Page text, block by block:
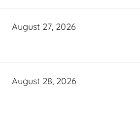
August 27, 2026
August 28, 2026